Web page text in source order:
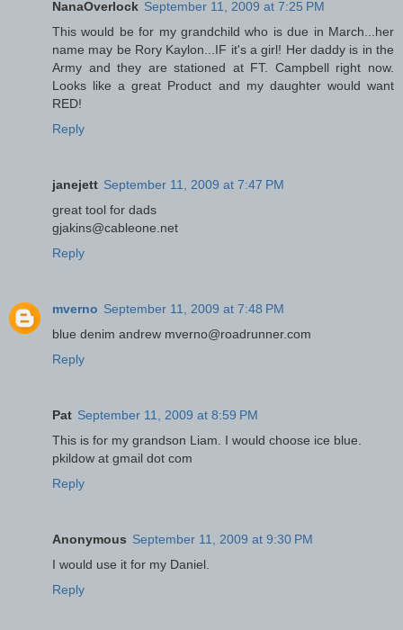
NanaOverlock September 11, 2009 at 7:25 PM
This would be for my grandchild who is due in March...her
name may be Rory Kaylon...IF it's a girl! Her daddy is in the
Army and they are stationed at FT. Campbell right now.
Looks like a great Product and my daughter would want
RED!
Reply
janejett September 11, 2009 at 7:47 PM
great tool for dads
gjakins@cableone.net
Reply
mverno September 11, 2009 at 7:48 PM
blue denim andrew mverno@roadrunner.com
Reply
Pat September 11, 2009 at 8:59 PM
This is for my grandson Liam. I would choose ice blue.
pkildow at gmail dot com
Reply
Anonymous September 11, 2009 at 9:30 PM
I would use it for my Daniel.
Reply